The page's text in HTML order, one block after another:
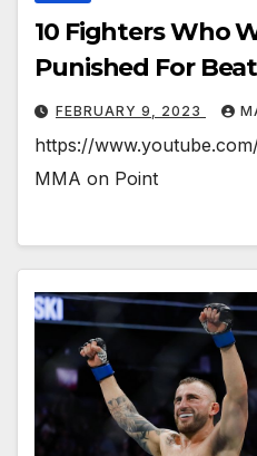
10 Fighters Who
Punished For
FEBRUARY 9, 2023
https://
MMA on Point